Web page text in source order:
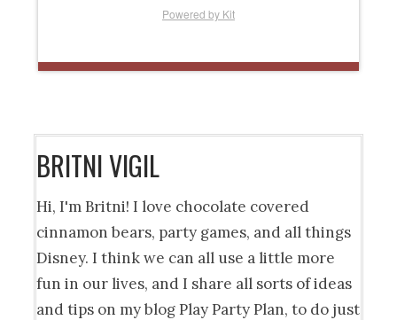
Powered by Kit
BRITNI VIGIL
Hi, I'm Britni! I love chocolate covered
cinnamon bears, party games, and all things
Disney. I think we can all use a little more
fun in our lives, and I share all sorts of ideas
and tips on my blog Play Party Plan, to do just